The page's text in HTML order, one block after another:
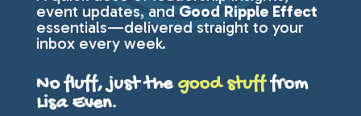
event updates, and Good Ripple Effect
essentials—delivered straight to your
inbox every week.
No fluff, just the good stufffrom
Lisa Even.